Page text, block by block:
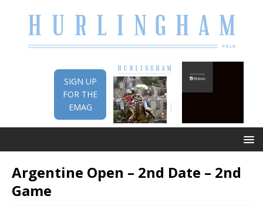
SIGN UP
FOR THE
EMAG
Argentine Open – 2nd Date – 2nd
Game